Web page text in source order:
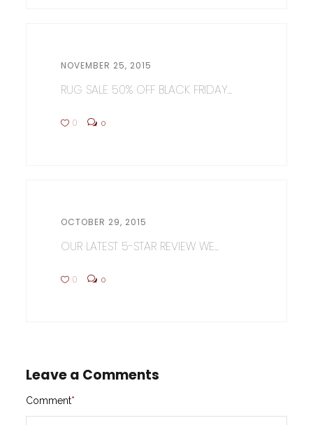
NOVEMBER 25, 2015
RUG SALE 50% OFF BLACK FRIDAY...
0 0
OCTOBER 29, 2015
OUR LATEST 5-STAR REVIEW WE...
0 0
Leave a Comments
Comment*